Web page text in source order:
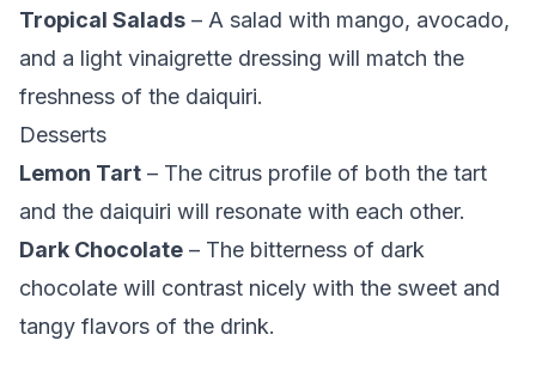
Tropical Salads – A salad with mango, avocado,
and a light vinaigrette dressing will match the
freshness of the daiquiri.
Desserts
Lemon Tart – The citrus profile of both the tart
and the daiquiri will resonate with each other.
Dark Chocolate – The bitterness of dark
chocolate will contrast nicely with the sweet and
tangy flavors of the drink.